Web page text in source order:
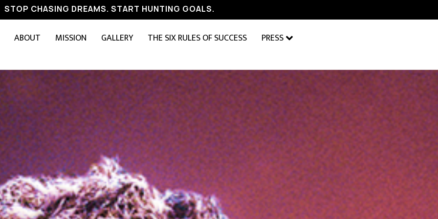
STOP CHASING DREAMS. START HUNTING GOALS.
ABOUT MISSION GALLERY THE SIX RULES OF SUCCESS PRESS